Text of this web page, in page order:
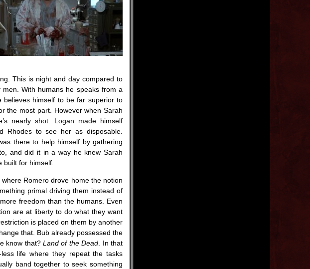
This is night and day compared to
With humans he speaks from a
himself to be far superior to
the most part. However when Sarah
nearly shot. Logan made himself
Rhodes to see her as disposable.
there to help himself by gathering
and did it in a way he knew Sarah
built for himself.
Romero drove home the notion
primal driving them instead of
freedom than the humans. Even
are at liberty to do what they want
is placed on them by another
that. Bub already possessed the
know that? Land of the Dead . In that
life where they repeat the tasks
band together to seek something